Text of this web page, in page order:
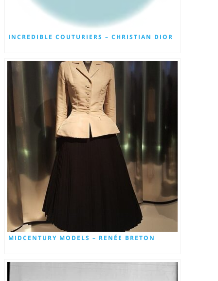
INCREDIBLE COUTURIERS – CHRISTIAN DIOR
MIDCENTURY MODELS – RENÉE BRETON